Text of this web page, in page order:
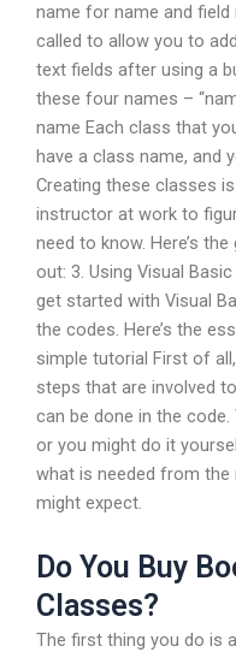
name for name and
called to allow you to
text fields after using a
these four names –
name Each class that
have a class name, and
Creating these classes
instructor at work to
need to know. Here’s
out: 3. Using Visual
get started with Visual
the codes. Here’s the
simple tutorial First of
steps that are involved
can be done in the
or you might do it
what is needed from the
might expect.
Do You Buy
Classes?
The first thing you do is